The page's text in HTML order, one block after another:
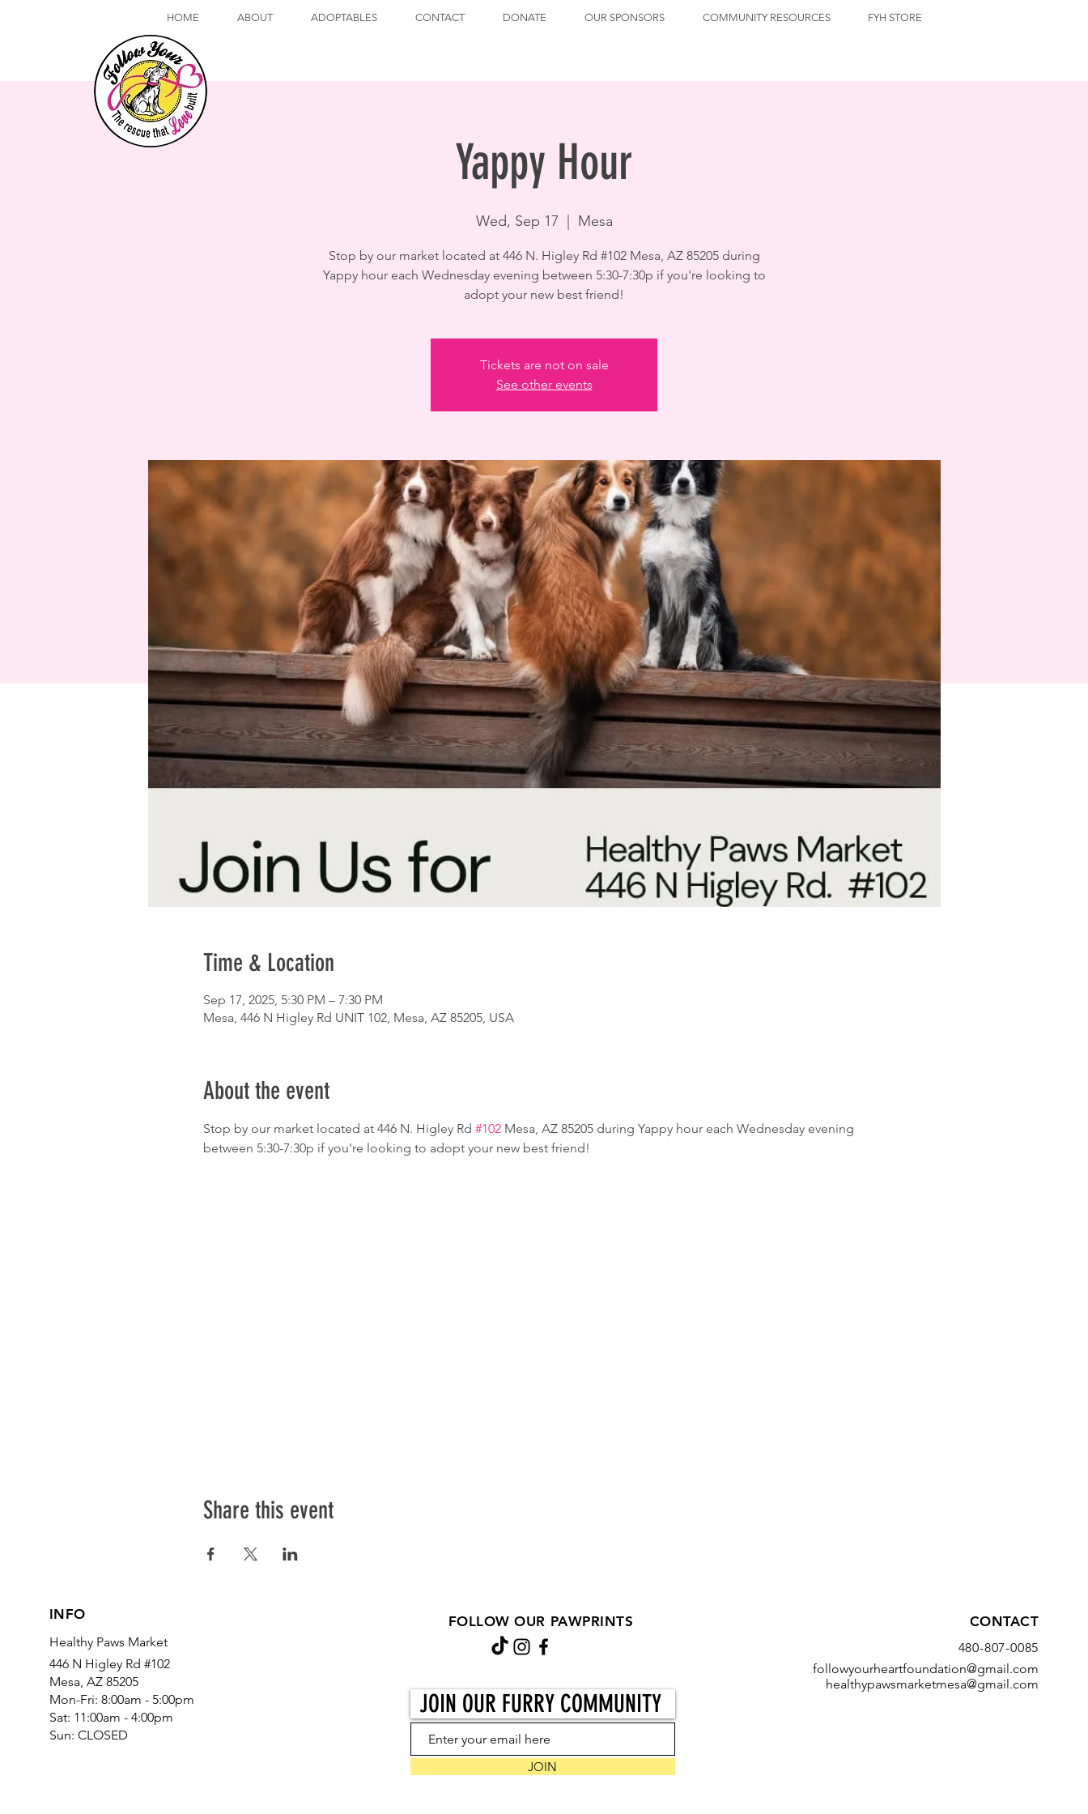
HOME ABOUT ADOPTABLES CONTACT DONATE OUR SPONSORS COMMUNITY RESOURCES FYH STORE
Yappy Hour
Wed, Sep 17 Mesa
Stop by our market located at 446 N. Higley Rd #102 Mesa, AZ 85205 during
Yappy hour each Wednesday evening between 5:30-7:30p if you're looking to
adopt your new best friend!
Tickets are not on sale
See other events
Time & Location
Sep 17, 2025, 5:30 PM – 7:30 PM
Mesa, 446 N Higley Rd UNIT 102, Mesa, AZ 85205, USA
About the event
Stop by our market located at 446 N. Higley Rd #102 Mesa, AZ 85205 during Yappy hour each Wednesday evening
between 5:30-7:30p if you're looking to adopt your new best friend!
Share this event
INFO
Healthy Paws Market
446 N Higley Rd #102
Mesa, AZ 85205
Mon-Fri: 8:00am - 5:00pm
Sat: 11:00am - 4:00pm
Sun: CLOSED
JOIN OUR FURRY COMMUNITY
JOIN
CONTACT
480-807-0085
followyourheartfoundation@gmail.com
healthypawsmarketmesa@gmail.com
FOLLOW OUR PAWPRINTS